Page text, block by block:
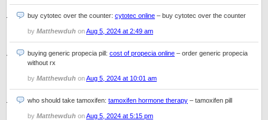
buy cytotec over the counter: cytotec online – buy cytotec over the counter
by Matthewduh onAug 5, 2024 at 2:49 am
buying generic propecia pill: cost of propecia online – order generic propecia
without rx
by Matthewduh onAug 5, 2024 at 10:01 am
who should take tamoxifen: tamoxifen hormone therapy – tamoxifen pill
by Matthewduh onAug 5, 2024 at 5:15 pm